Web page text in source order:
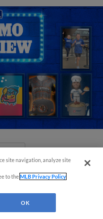
site navigation, analyze site
to theMLB Privacy Policy
OK